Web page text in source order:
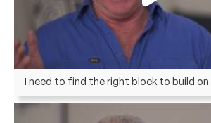
I need to find the right block to build on.